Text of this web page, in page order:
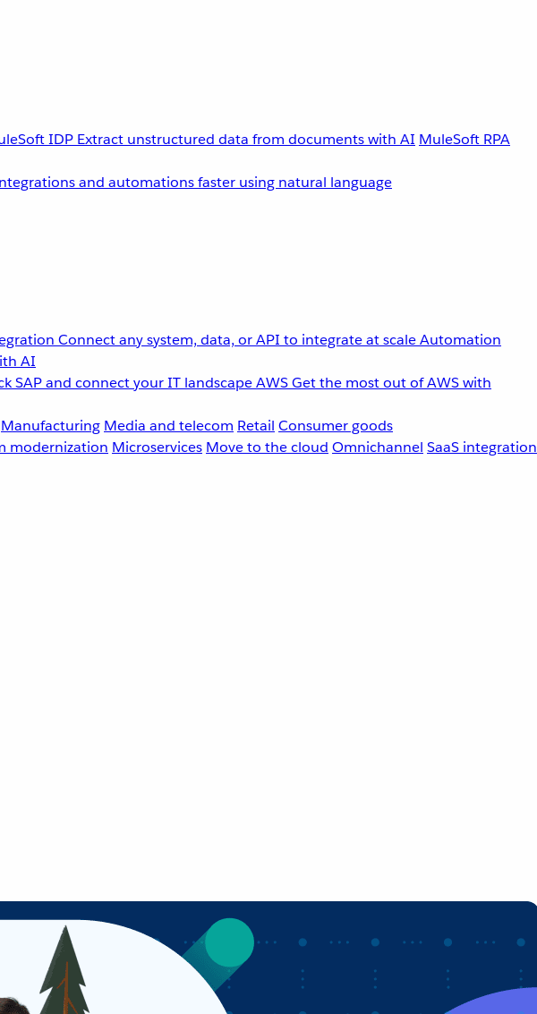
IDP Extract unstructured data from documents with AI MuleSoft RPA
and automations faster using natural language
Connect any system, data, or API to integrate at scaleAutomation
AI
SAP and connect your IT landscapeAWSGet the most out of AWS with
Manufacturing Media and telecom Retail Consumer goods
modernization Microservices Move to the cloud Omnichannel SaaS integration